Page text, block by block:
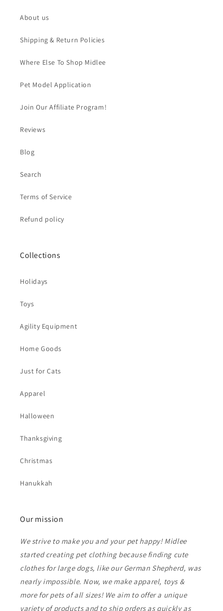
About us
Shipping & Return Policies
Where Else To Shop Midlee
Pet Model Application
Join Our Affiliate Program!
Reviews
Blog
Search
Terms of Service
Refund policy
Collections
Holidays
Toys
Agility Equipment
Home Goods
Just for Cats
Apparel
Halloween
Thanksgiving
Christmas
Hanukkah
Our mission
We strive to make you and your pet happy! Midlee
started creating pet clothing because finding cute
clothes for large dogs, like our German Shepherd, was
nearly impossible. Now, we make apparel, toys &
more for pets of all sizes! We aim to offer a unique
variety of products and to ship orders as quickly as